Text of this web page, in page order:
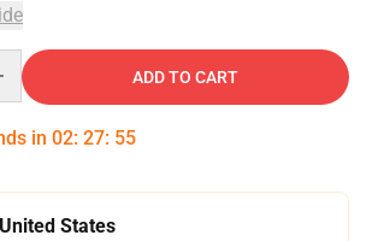
ADD TO CART
in 02: 27: 54
States